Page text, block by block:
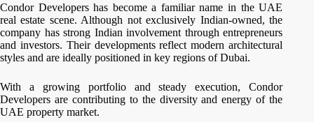
Condor Developers has become a familiar name in the UAE
real estate scene. Although not exclusively Indian-owned, the
company has strong Indian involvement through entrepreneurs
and investors. Their developments reflect modern architectural
styles and are ideally positioned in key regions of Dubai.
With a growing portfolio and steady execution, Condor
Developers are contributing to the diversity and energy of the
UAE property market.